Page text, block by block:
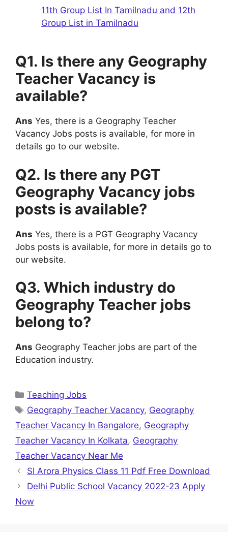
11th Group List In Tamilnadu and 12th
Group List in Tamilnadu
Q1. Is there any Geography
Teacher Vacancy is
available?
Ans Yes, there is a Geography Teacher
Vacancy Jobs posts is available, for more in
details go to our website.
Q2. Is there any PGT
Geography Vacancy jobs
posts is available?
Ans Yes, there is a PGT Geography Vacancy
Jobs posts is available, for more in details go to
our website.
Q3. Which industry do
Geography Teacher jobs
belong to?
Ans Geography Teacher jobs are part of the
Education industry.
Categories
Teaching Jobs
Tags
Geography Teacher Vacancy, Geography
Teacher Vacancy In Bangalore, Geography
Teacher Vacancy In Kolkata, Geography
Teacher Vacancy Near Me
Sl Arora Physics Class 11 Pdf Free Download
Delhi Public School Vacancy 2022-23 Apply
Now